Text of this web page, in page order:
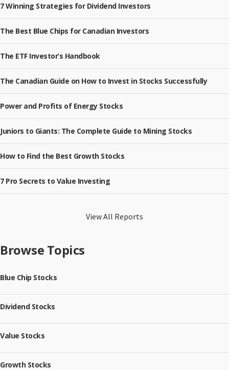
7 Winning Strategies for Dividend Investors
The Best Blue Chips for Canadian Investors
The ETF Investor’s Handbook
The Canadian Guide on How to Invest in Stocks Successfully
Power and Profits of Energy Stocks
Juniors to Giants: The Complete Guide to Mining Stocks
How to Find the Best Growth Stocks
7 Pro Secrets to Value Investing
View All Reports
Browse Topics
Blue Chip Stocks
Dividend Stocks
Value Stocks
Growth Stocks